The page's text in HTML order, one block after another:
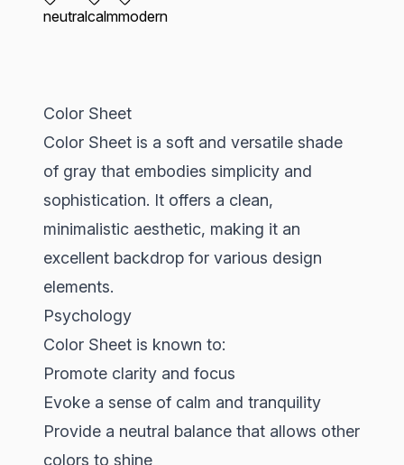
neutralcalmmodern
Color Sheet
Color Sheet is a soft and versatile shade
of gray that embodies simplicity and
sophistication. It offers a clean,
minimalistic aesthetic, making it an
excellent backdrop for various design
elements.
Psychology
Color Sheet is known to:
Promote clarity and focus
Evoke a sense of calm and tranquility
Provide a neutral balance that allows other
colors to shine